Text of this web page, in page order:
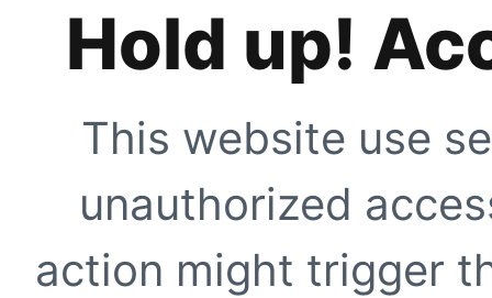
Hold up!
This website use
unauthorized
action might trigger